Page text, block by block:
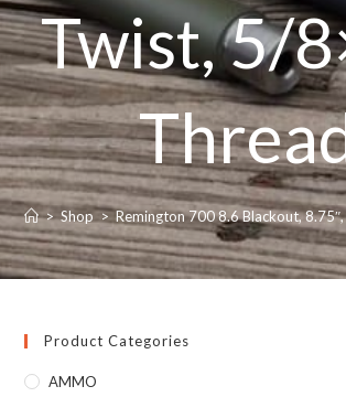
Twist, 5/
> Shop > Remington 700 8.6 Blackout,
Product Categories
AMMO